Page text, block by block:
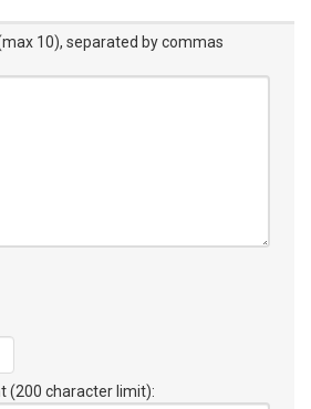
10), separated by commas
(200 character limit):